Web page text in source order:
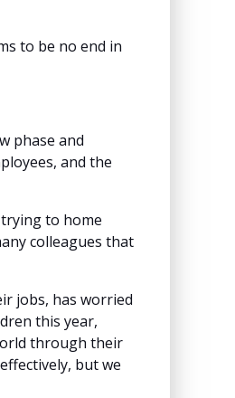
to be no end in
phase and
and the
to home
colleagues that
jobs, has worried
this year,
through their
but we